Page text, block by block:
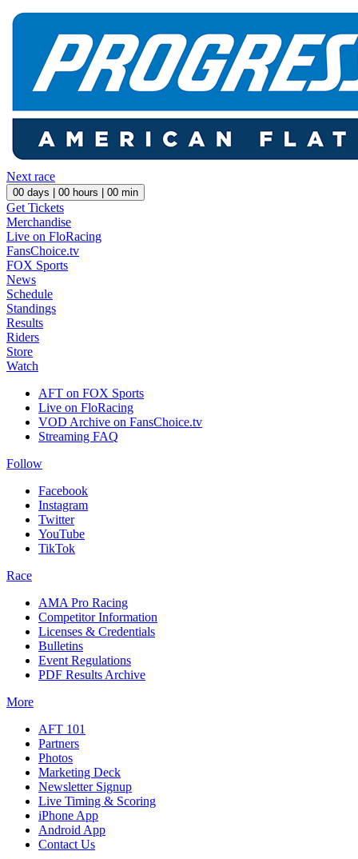
Next race
00 days | 00 hours | 00 min
Get Tickets
Merchandise
Live on FloRacing
FansChoice.tv
FOX Sports
News
Schedule
Standings
Results
Riders
Store
Watch
AFT on FOX Sports
Live on FloRacing
VOD Archive on FansChoice.tv
Streaming FAQ
Follow
Facebook
Instagram
Twitter
YouTube
TikTok
Race
AMA Pro Racing
Competitor Information
Licenses & Credentials
Bulletins
Event Regulations
PDF Results Archive
More
AFT 101
Partners
Photos
Marketing Deck
Newsletter Signup
Live Timing & Scoring
iPhone App
Android App
Contact Us